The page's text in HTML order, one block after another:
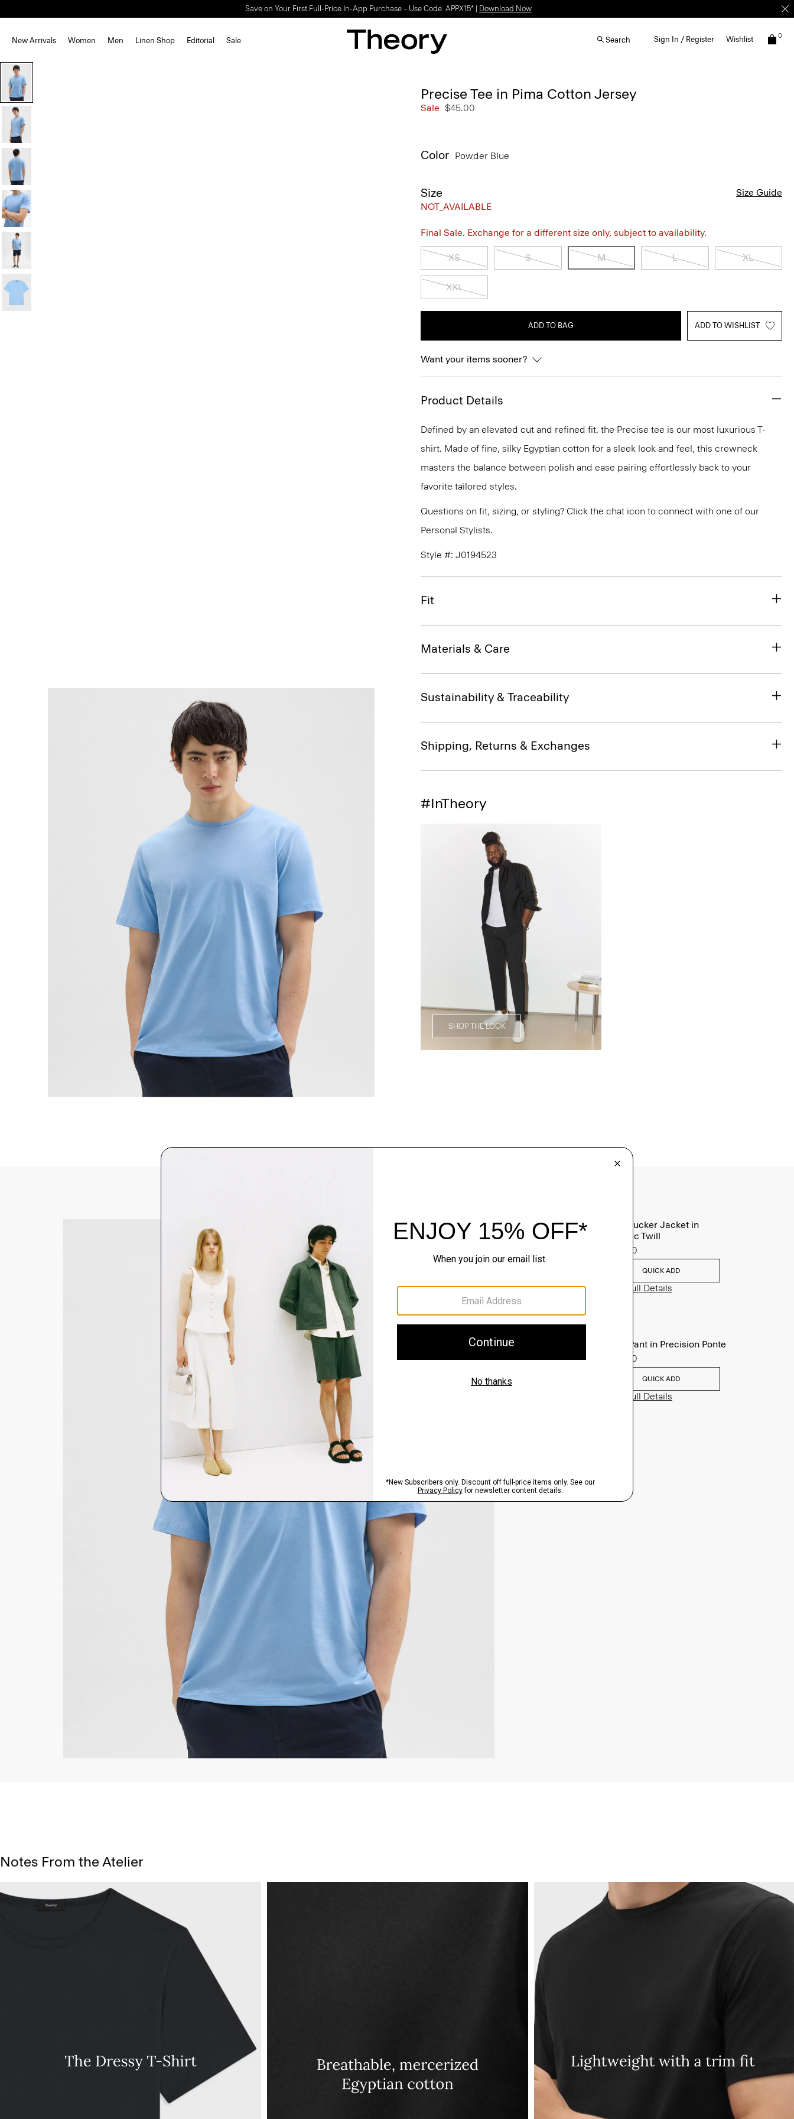
Light-as-air fabrics. Summer-perfect shapes.SHOP WOMEN| SHOP MEN
New Arrivals Women Men Linen Shop Editorial Sale Search Sign In / Register Wishlist 0
Precise Tee in Pima Cotton Jersey
Sale $45.00
Color Powder Blue
Size
NOT_AVAILABLE
Size Guide
Final Sale. Exchange for a different size only, subject to availability.
XS S M L XL
XXL
ADD TO BAG ADD TO WISHLIST
Want your items sooner?
Product Details
Defined by an elevated cut and refined fit, the Precise tee is our most luxurious T-
shirt. Made of fine, silky Egyptian cotton for a sleek look and feel, this crewneck
masters the balance between polish and ease pairing effortlessly back to your
favorite tailored styles.
Questions on fit, sizing, or styling? Click the chat icon to connect with one of our
Personal Stylists.
Style #: J0194523
Fit
Materials & Care
Sustainability & Traceability
Shipping, Returns & Exchanges
#InTheory
SHOP THE LOOK
River Trucker Jacket in
Neoteric Twill
$325.00
QUICK ADD
View Full Details
Zaine Pant in Precision Ponte
$245.00
QUICK ADD
View Full Details
Notes From the Atelier